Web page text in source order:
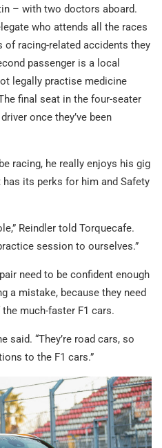
– with two doctors aboard.
who attends all the races
racing-related accidents they
passenger is a local
legally practise medicine
final seat in the four-seater
once they’ve been
racing, he really enjoys his gig
has its perks for him and Safety
Reindler told Torquecafe.
session to ourselves.”
need to be confident enough
a mistake, because they need
much-faster F1 cars.
said. “They’re road cars, so
to the F1 cars.”